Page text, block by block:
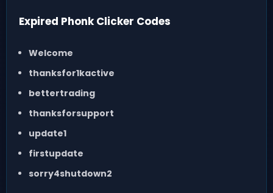
Expired Phonk Clicker Codes
Welcome
thanksfor1kactive
bettertrading
thanksforsupport
update1
firstupdate
sorry4shutdown2